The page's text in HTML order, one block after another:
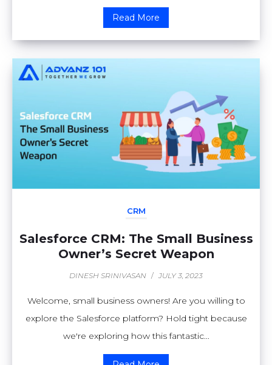
Read More
CRM
Salesforce CRM: The Small Business
Owner’s Secret Weapon
DINESH SRINIVASAN / JULY 3, 2023
Welcome, small business owners! Are you willing to
explore the Salesforce platform? Hold tight because
we're exploring how this fantastic...